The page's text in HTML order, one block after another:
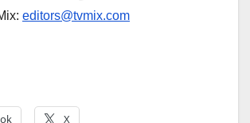
editors@tvmix.com
X